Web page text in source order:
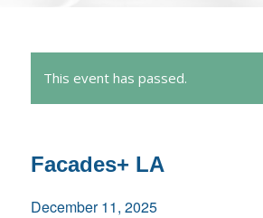
This event has passed.
Facades+ LA
December 11, 2025